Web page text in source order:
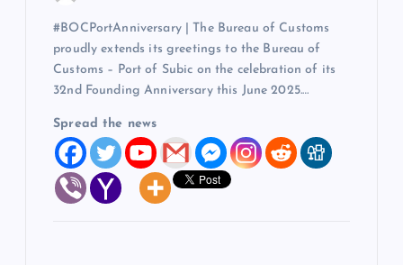
#BOCPortAnniversary | The Bureau of Customs
proudly extends its greetings to the Bureau of
Customs – Port of Subic on the celebration of its
32nd Founding Anniversary this June 2025.…
Spread the news